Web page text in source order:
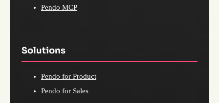
Pendo MCP
Solutions
Pendo for Product
Pendo for Sales